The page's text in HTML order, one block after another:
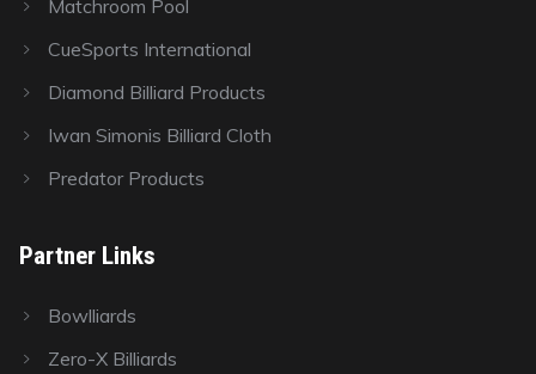
Matchroom Pool
CueSports International
Diamond Billiard Products
Iwan Simonis Billiard Cloth
Predator Products
Partner Links
Bowlliards
Zero-X Billiards